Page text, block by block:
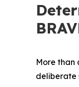
More
deliberate